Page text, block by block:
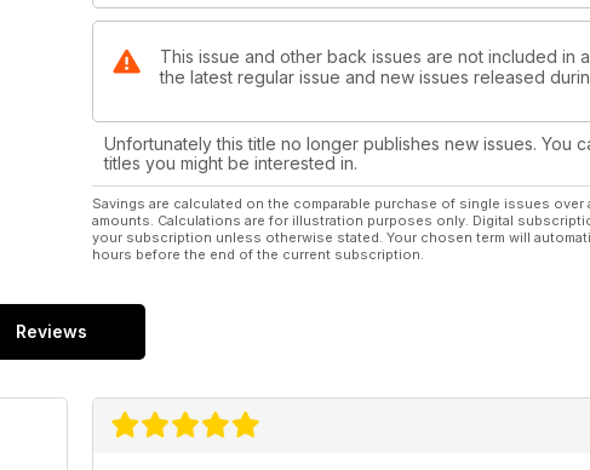
This issue and other back issues are not included in
the latest regular issue and new issues released
Unfortunately this title no longer publishes new issues. You
titles you might be interested in.
Savings are calculated on the comparable purchase of single issues
amounts. Calculations are for illustration purposes only. Digital
your subscription unless otherwise stated. Your chosen term will
hours before the end of the current subscription.
Reviews